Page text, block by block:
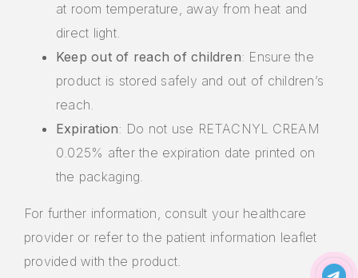
at room temperature, away from heat and
direct light.
Keep out of reach of children: Ensure the
product is stored safely and out of children’s
reach.
Expiration: Do not use RETACNYL CREAM
0.025% after the expiration date printed on
the packaging.
For further information, consult your healthcare
provider or refer to the patient information leaflet
provided with the product.